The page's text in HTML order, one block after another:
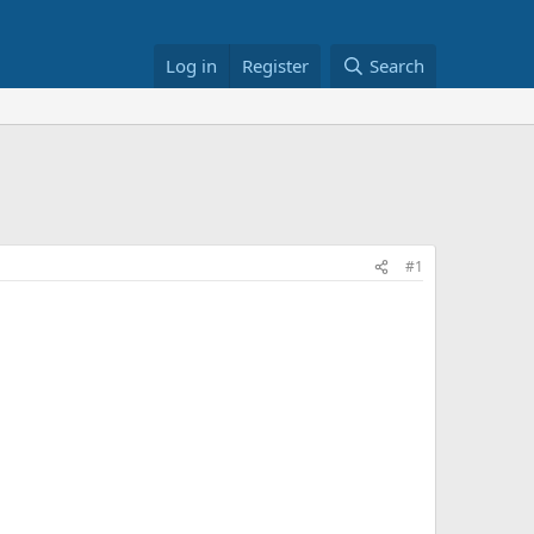
Log in Register Search
#1